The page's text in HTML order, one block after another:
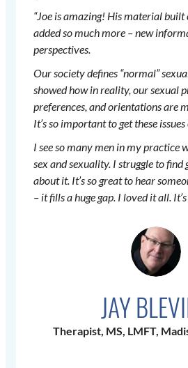
“Joe is amazing! His material built
added so much more – new
perspectives.
Our society defines “normal”
showed how in reality, our sexual
preferences, and orientations are
It’s so important to get these
I see so many men in my practice
sex and sexuality. I struggle to
about it. It’s so great to hear
– it fills a huge gap. I loved it all.
JAY
Therapist, MS, LMFT,